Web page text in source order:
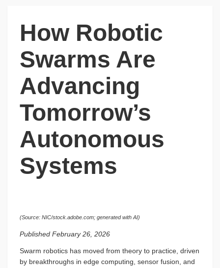
How Robotic
Swarms Are
Advancing
Tomorrow’s
Autonomous
Systems
(Source: NIC/stock.adobe.com; generated with AI)
Published February 26, 2026
Swarm robotics has moved from theory to practice, driven
by breakthroughs in edge computing, sensor fusion, and